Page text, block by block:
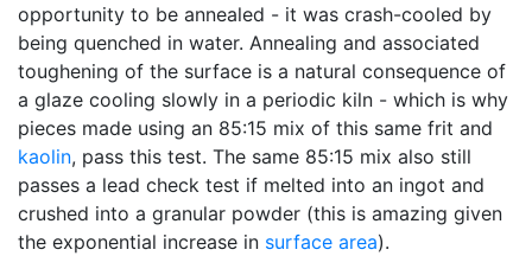
opportunity to be annealed - it was crash-cooled by
being quenched in water. Annealing and associated
toughening of the surface is a natural consequence of
a glaze cooling slowly in a periodic kiln - which is why
pieces made using an 85:15 mix of this same frit and
kaolin, pass this test. The same 85:15 mix also still
passes a lead check test if melted into an ingot and
crushed into a granular powder (this is amazing given
the exponential increase in surface area).